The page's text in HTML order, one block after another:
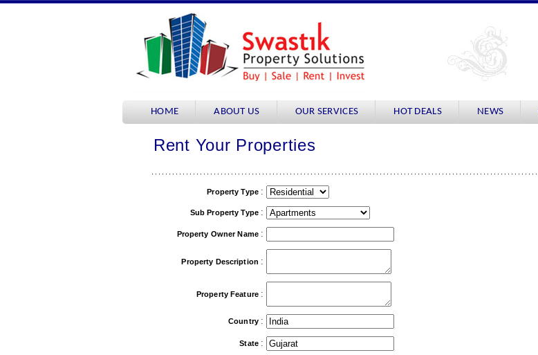
HOME ABOUT US OUR SERVICES HOT DEALS NEWS
Rent Your Properties
Property Type :
Sub Property Type :
Property Owner Name :
Property Description :
Property Feature :
Country :
State :